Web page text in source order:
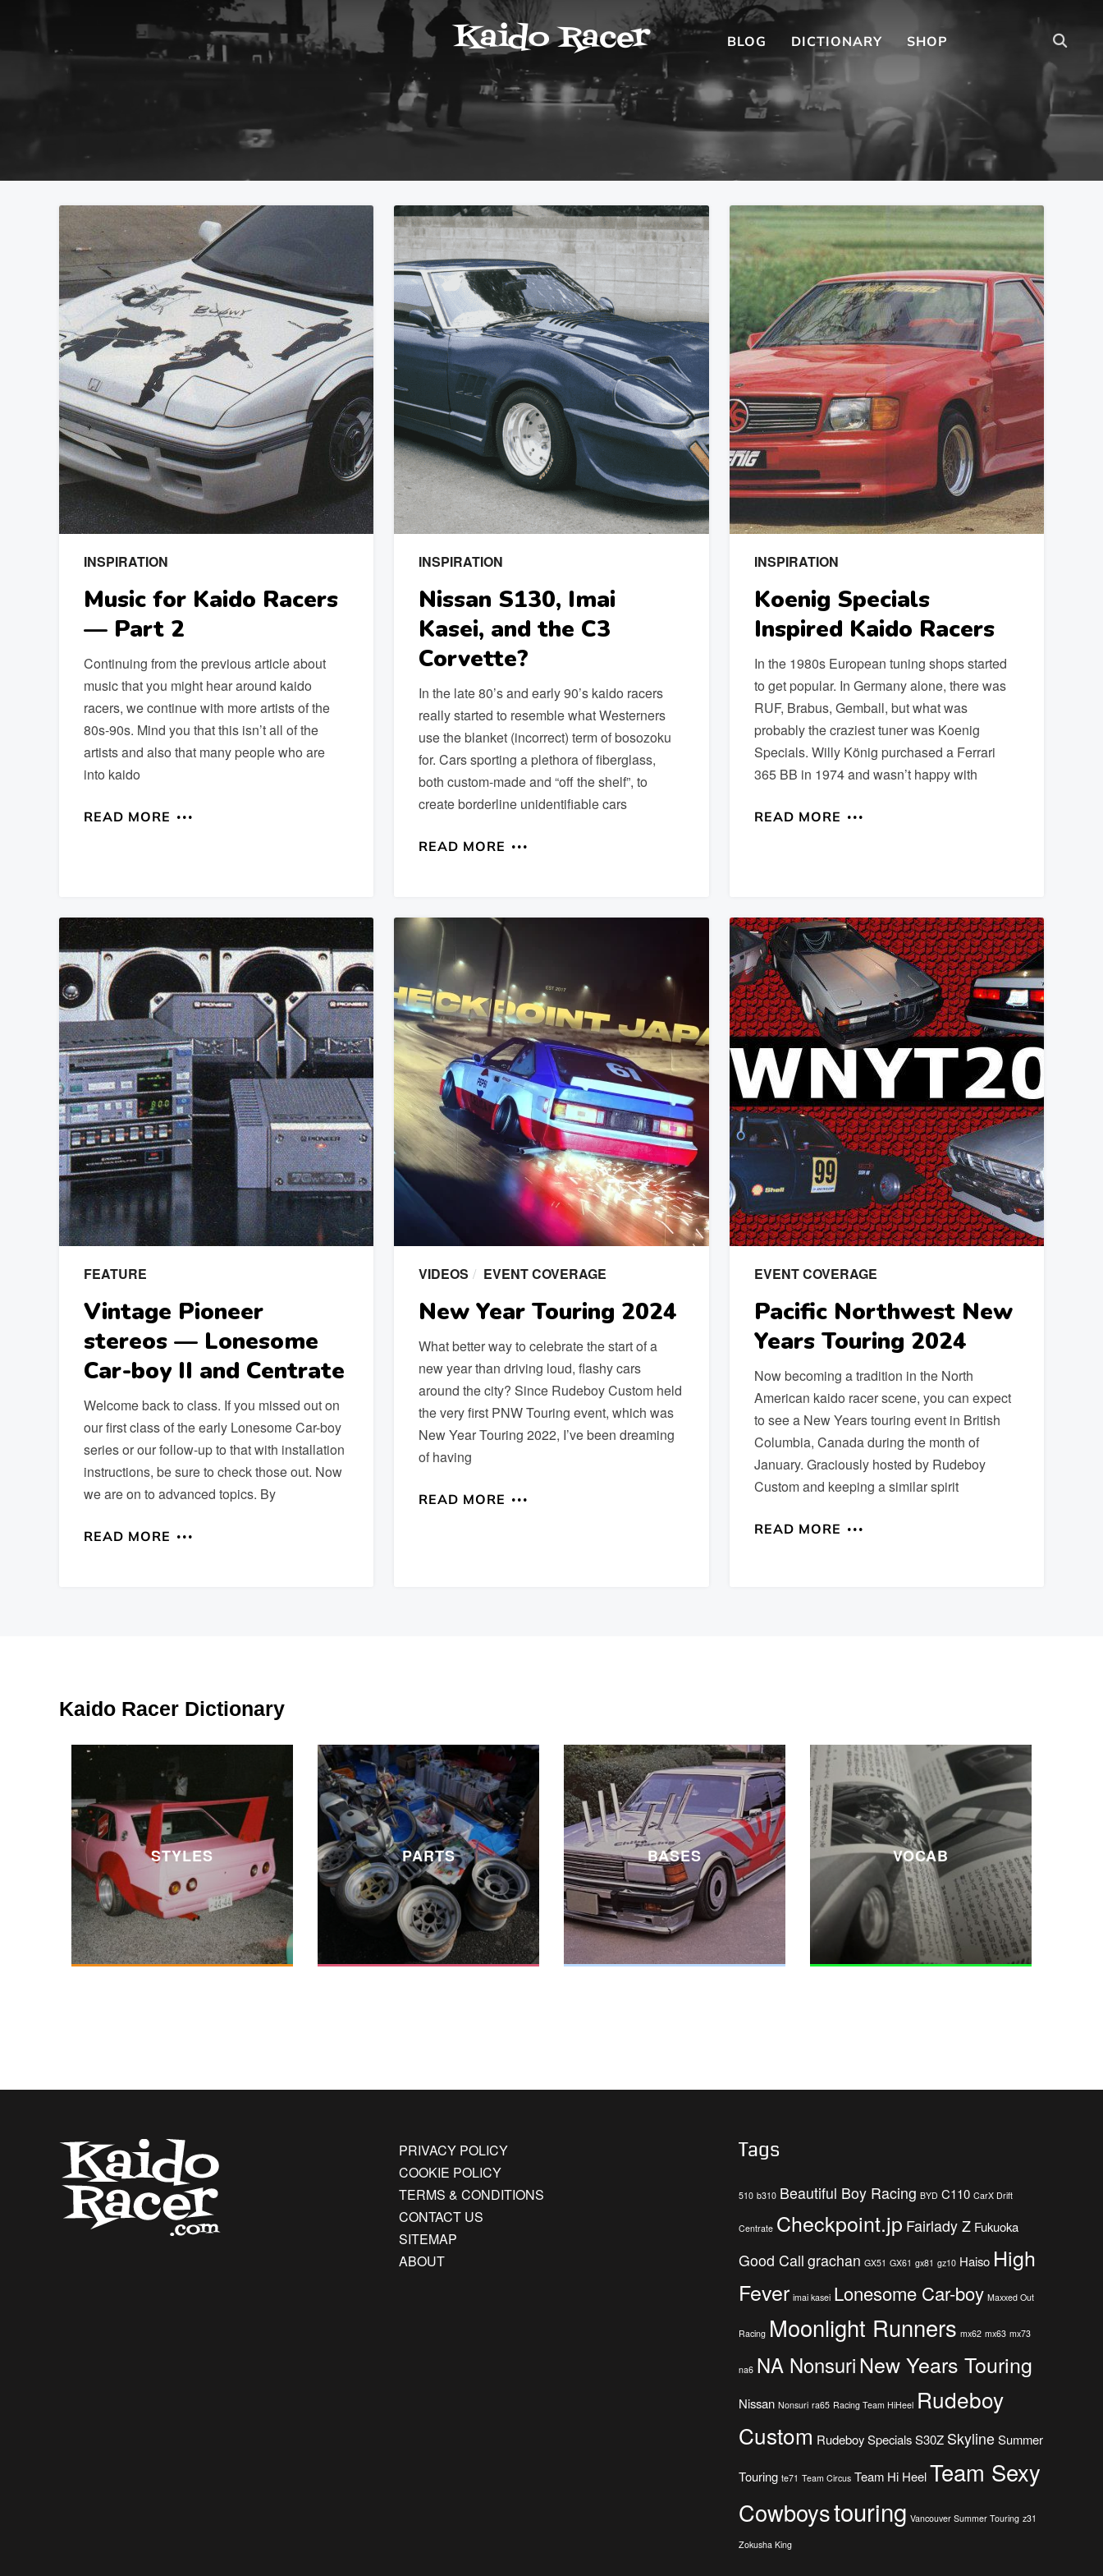
Kaido Racer BLOG DICTIONARY SHOP
INSPIRATION
Music for Kaido Racers
— Part 2
Continuing from the previous article about
music that you might hear around kaido
racers, we continue with more artists of the
80s-90s. Mind you that this isn’t all of the
artists and also that many people who are
into kaido
READ MORE
INSPIRATION
Nissan S130, Imai
Kasei, and the C3
Corvette?
In the late 80’s and early 90’s kaido racers
really started to resemble what Westerners
use the blanket (incorrect) term of bosozoku
for. Cars sporting a plethora of fiberglass,
both custom-made and “off the shelf”, to
create borderline unidentifiable cars
READ MORE
INSPIRATION
Koenig Specials
Inspired Kaido Racers
In the 1980s European tuning shops started
to get popular. In Germany alone, there was
RUF, Brabus, Gemball, but what was
probably the craziest tuner was Koenig
Specials. Willy König purchased a Ferrari
365 BB in 1974 and wasn’t happy with
READ MORE
FEATURE
Vintage Pioneer
stereos — Lonesome
Car-boy II and Centrate
Welcome back to class. If you missed out on
our first class of the early Lonesome Car-boy
series or our follow-up to that with installation
instructions, be sure to check those out. Now
we are on to advanced topics. By
READ MORE
VIDEOS EVENT COVERAGE
New Year Touring 2024
What better way to celebrate the start of a
new year than driving loud, flashy cars
around the city? Since Rudeboy Custom held
the very first PNW Touring event, which was
New Year Touring 2022, I’ve been dreaming
of having
READ MORE
EVENT COVERAGE
Pacific Northwest New
Years Touring 2024
Now becoming a tradition in the North
American kaido racer scene, you can expect
to see a New Years touring event in British
Columbia, Canada during the month of
January. Graciously hosted by Rudeboy
Custom and keeping a similar spirit
READ MORE
Kaido Racer Dictionary
STYLES PARTS BASES VOCAB
PRIVACY POLICY
COOKIE POLICY
TERMS & CONDITIONS
CONTACT US
SITEMAP
ABOUT
Tags
510 b310 Beautiful Boy Racing BYD C110 CarX Drift
Centrate Checkpoint.jp Fairlady Z Fukuoka
Good Call grachan GX51 GX61 gx81 gz10 Haiso High
Fever imai kasei Lonesome Car-boy Maxxed Out
Racing Moonlight Runners mx62 mx63 mx73
na6 NA NonsuriNew Years Touring
Nissan Nonsuri ra65 Racing Team HiHeel Rudeboy
Custom Rudeboy SpecialsS30Z Skyline Summer
Touring te71 Team Circus Team Hi HeelTeam Sexy
Cowboystouring Vancouver Summer Touring z31
Zokusha King